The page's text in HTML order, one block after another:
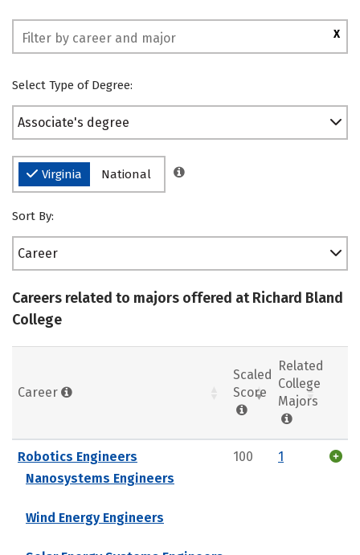
X
Select Type of Degree:
Associate's degree
Virginia National
Sort By:
Career
Careers related to majors offered at Richard Bland
College
Career
Scaled
Score
Related
College
Majors
Robotics Engineers
Nanosystems Engineers
Wind Energy Engineers
100 1